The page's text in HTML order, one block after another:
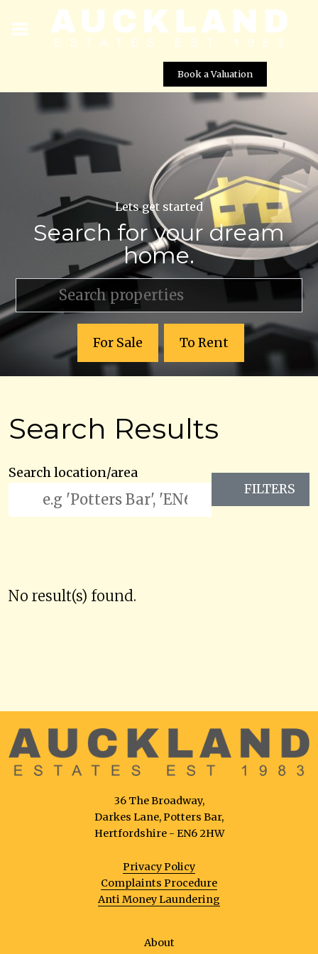
Book a Valuation
Lets get started
Search for your dream
home.
For Sale To Rent
Search Results
Search location/area
FILTERS
No result(s) found.
36 The Broadway,
Darkes Lane, Potters Bar,
Hertfordshire - EN6 2HW
Privacy Policy
Complaints Procedure
Anti Money Laundering
About